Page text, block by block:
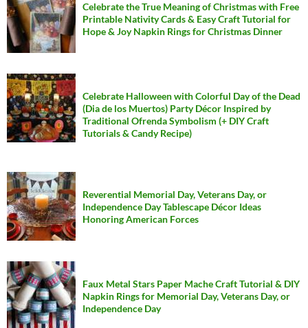
Celebrate the True Meaning of Christmas with Free
Printable Nativity Cards & Easy Craft Tutorial for
Hope & Joy Napkin Rings for Christmas Dinner
Celebrate Halloween with Colorful Day of the Dead
(Dia de los Muertos) Party Décor Inspired by
Traditional Ofrenda Symbolism (+ DIY Craft
Tutorials & Candy Recipe)
Reverential Memorial Day, Veterans Day, or
Independence Day Tablescape Décor Ideas
Honoring American Forces
Faux Metal Stars Paper Mache Craft Tutorial & DIY
Napkin Rings for Memorial Day, Veterans Day, or
Independence Day